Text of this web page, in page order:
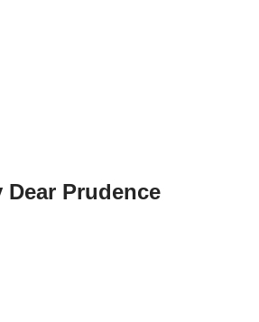
Dear Prudence